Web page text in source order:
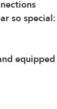
so special: